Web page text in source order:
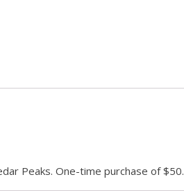
Peaks. One-time purchase of $50.